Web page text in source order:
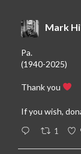
Mark
Pa.
(1940-2025)
Thank you
If you wish,
1